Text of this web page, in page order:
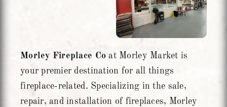
Morley Fireplace Co at Morley Market is
your premier destination for all things
fireplace-related. Specializing in the sale,
repair, and installation of fireplaces, Morley